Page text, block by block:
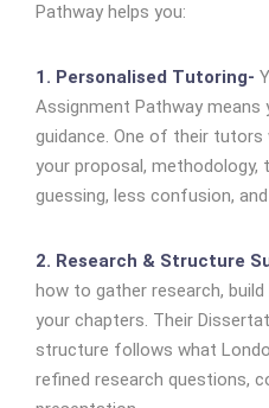
Pathway helps you:
1. Personalised Tutoring-
Assignment Pathway
guidance. One of their
your proposal, methodology,
guessing, less confusion,
2. Research & Structure
how to gather research,
your chapters. Their
structure follows what
refined research questions,